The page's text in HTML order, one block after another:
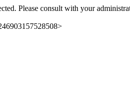
Please consult with your